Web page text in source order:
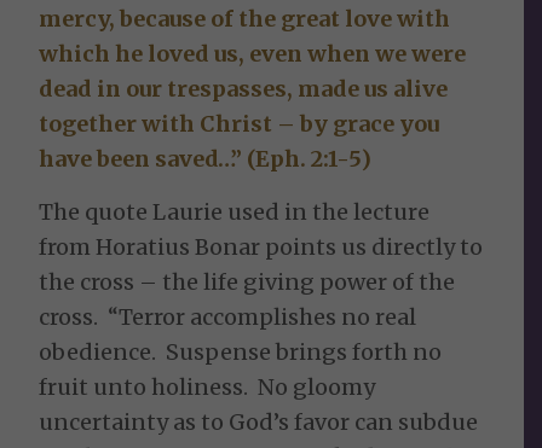
mercy, because of the great love with
which he loved us, even when we were
dead in our trespasses, made us alive
together with Christ – by grace you
have been saved…” (Eph. 2:1-5)
The quote Laurie used in the lecture
from Horatius Bonar points us directly to
the cross – the life giving power of the
cross. “Terror accomplishes no real
obedience. Suspense brings forth no
fruit unto holiness. No gloomy
uncertainty as to God’s favor can subdue